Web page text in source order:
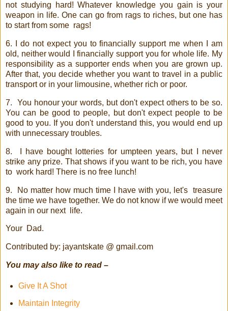
not studying hard! Whatever knowledge you gain is your
weapon in life. One can go from rags to riches, but one has
to start from some rags!
6. I do not expect you to financially support me when I am
old, neither would I financially support you for whole life. My
responsibility as a supporter ends when you are grown up.
After that, you decide whether you want to travel in a public
transport or in your limousine, whether rich or poor.
7.
You honour your words, but don't expect others to be so.
You can be good to people, but don't expect people to be
good to you. If you don't understand this, you would end up
with unnecessary troubles.
8.
I have bought lotteries for umpteen years, but I never
strike any prize. That shows if you want to be rich, you have
to work hard! There is no free lunch!
9. No matter how much time I have with you, let's treasure
the time we have together. We do not know if we would meet
again in our next
life.
Your Dad.
Contributed by: jayantskate @ gmail.com
You may also like to read –
Give It A Shot
Maintain Integrity